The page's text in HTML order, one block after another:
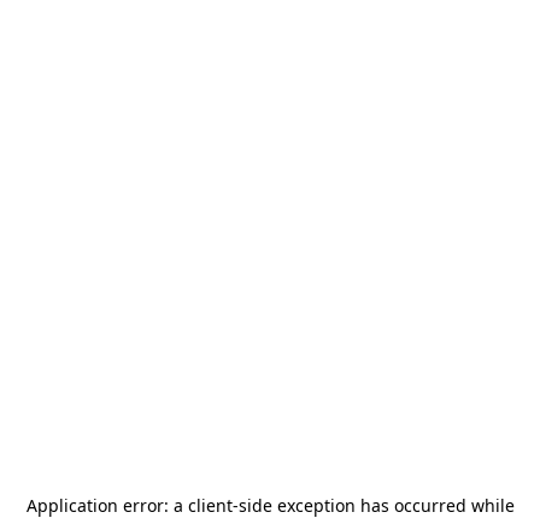
Application error: a client-side exception has occurred while